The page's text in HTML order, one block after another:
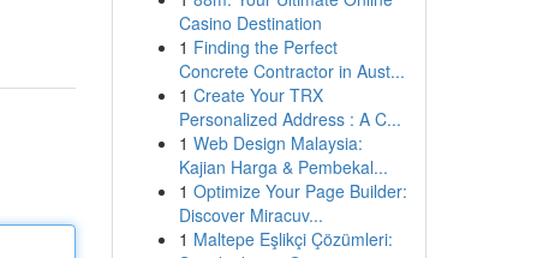
Casino Destination
1 Finding the Perfect
Concrete Contractor in Aust...
1 Create Your TRX
Personalized Address : A C...
1 Web Design Malaysia:
Kajian Harga & Pembekal...
1 Optimize Your Page Builder:
Discover Miracuv...
1 Maltepe Eşlikçi Çözümleri: